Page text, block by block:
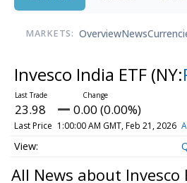
MARKETS: OverviewNews
Invesco India ETF (NY:
23.98 0.00 (0.00%)
Last Price 1:00:00 AM GMT, Feb 21, 2026
All News about Invesco